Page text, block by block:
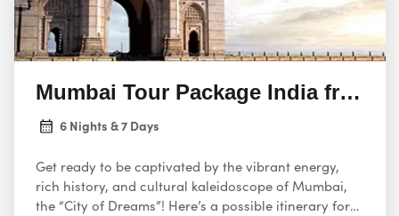
Mumbai Tour Package India from
6 Nights & 7 Days
Get ready to be captivated by the vibrant energy,
rich history, and cultural kaleidoscope of Mumbai,
the “City of Dreams”! Here’s a possible itinerary for